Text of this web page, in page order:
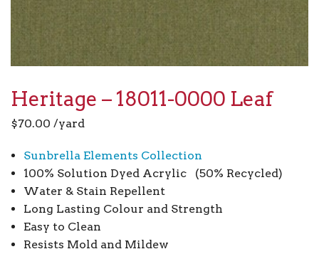
Heritage – 18011-0000 Leaf
$70.00 /yard
Sunbrella Elements Collection
100% Solution Dyed Acrylic (50% Recycled)
Water & Stain Repellent
Long Lasting Colour and Strength
Easy to Clean
Resists Mold and Mildew